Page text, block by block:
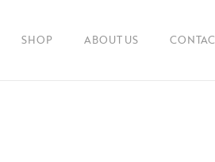
SHOP ABOUT US